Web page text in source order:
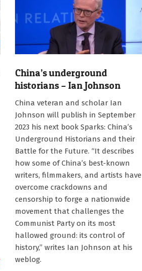
China’s underground
historians – Ian Johnson
China veteran and scholar Ian
Johnson will publish in September
2023 his next book Sparks: China’s
Underground Historians and their
Battle for the Future. “It describes
how some of China’s best-known
writers, filmmakers, and artists have
overcome crackdowns and
censorship to forge a nationwide
movement that challenges the
Communist Party on its most
hallowed ground: its control of
history,” writes Ian Johnson at his
weblog.